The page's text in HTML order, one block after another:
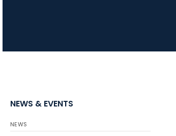
NEWS & EVENTS
NEWS